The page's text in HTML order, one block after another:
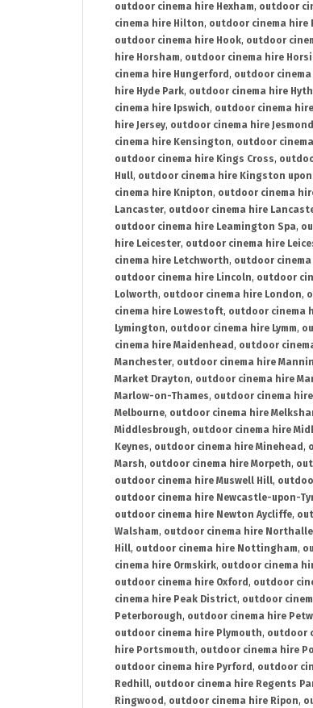
outdoor cinema hire Hexham, outdoor
cinema hire Hilton, outdoor cinema hire
outdoor cinema hire Hook, outdoor
hire Horsham, outdoor cinema hire
cinema hire Hungerford , outdoor
hire Hyde Park, outdoor cinema hire
cinema hire Ipswich, outdoor cinema
hire Jersey, outdoor cinema hire Jesmond
cinema hire Kensington, outdoor
outdoor cinema hire Kings Cross,
Hull, outdoor cinema hire Kingston upon
cinema hire Knipton, outdoor cinema
Lancaster, outdoor cinema hire
outdoor cinema hire Leamington Spa,
hire Leicester, outdoor cinema hire
cinema hire Letchworth, outdoor cinema
outdoor cinema hire Lincoln, outdoor
Lolworth, outdoor cinema hire London,
cinema hire Lowestoft, outdoor cinema
Lymington, outdoor cinema hire Lymm,
cinema hire Maidenhead , outdoor
Manchester, outdoor cinema hire
Market Drayton, outdoor cinema hire
Marlow-on-Thames, outdoor cinema
Melbourne, outdoor cinema hire
Middlesbrough, outdoor cinema hire
Keynes, outdoor cinema hire Minehead ,
Marsh, outdoor cinema hire Morpeth,
outdoor cinema hire Muswell Hill,
outdoor cinema hire Newcastle-upon-
outdoor cinema hire Newton Aycliffe,
Walsham, outdoor cinema hire
Hill, outdoor cinema hire Nottingham,
cinema hire Ormskirk, outdoor cinema
outdoor cinema hire Oxford , outdoor
cinema hire Peak District, outdoor
Peterborough, outdoor cinema hire
outdoor cinema hire Plymouth, outdoor
hire Portsmouth, outdoor cinema hire
outdoor cinema hire Pyrford , outdoor
Redhill, outdoor cinema hire Regents
Ringwood , outdoor cinema hire Ripon,